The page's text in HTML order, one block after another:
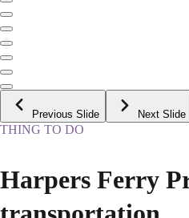
Previous Slide Next Slide
THING TO DO
Harpers Ferry